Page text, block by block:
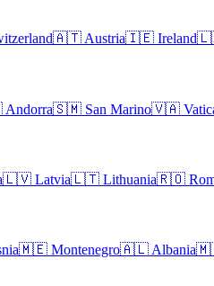
🇦🇹 Austria🇮🇪 Ireland
Andorra🇸🇲 San Marino🇻🇦
🇱🇻 Latvia🇱🇹 Lithuania🇷🇴
🇲🇪 Montenegro🇦🇱 Albania